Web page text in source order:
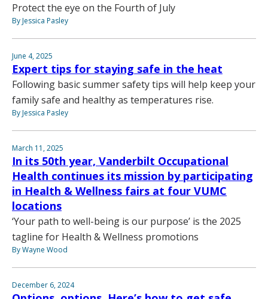
Protect the eye on the Fourth of July
By Jessica Pasley
June 4, 2025
Expert tips for staying safe in the heat
Following basic summer safety tips will help keep your
family safe and healthy as temperatures rise.
By Jessica Pasley
March 11, 2025
In its 50th year, Vanderbilt Occupational
Health continues its mission by participating
in Health & Wellness fairs at four VUMC
locations
‘Your path to well-being is our purpose’ is the 2025
tagline for Health & Wellness promotions
By Wayne Wood
December 6, 2024